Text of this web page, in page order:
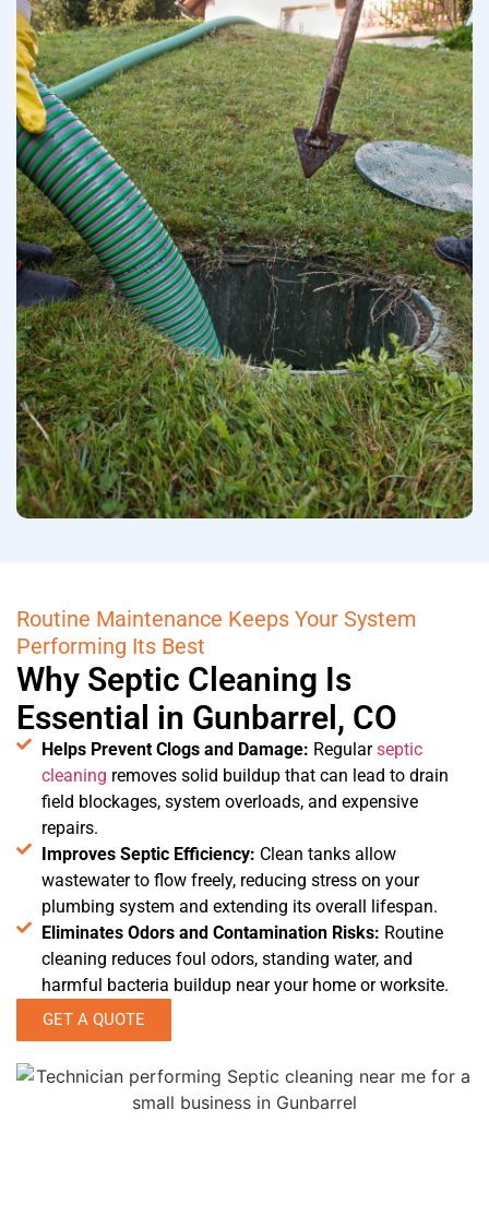
Routine Maintenance Keeps Your System
Performing Its Best
Why Septic Cleaning Is
Essential in Gunbarrel, CO
Helps Prevent Clogs and Damage: Regularseptic
cleaning removes solid buildup that can lead to drain
field blockages, system overloads, and expensive
repairs.
Improves Septic Efficiency: Clean tanks allow
wastewater to flow freely, reducing stress on your
plumbing system and extending its overall lifespan.
Eliminates Odors and Contamination Risks: Routine
cleaning reduces foul odors, standing water, and
harmful bacteria buildup near your home or worksite.
GET A QUOTE